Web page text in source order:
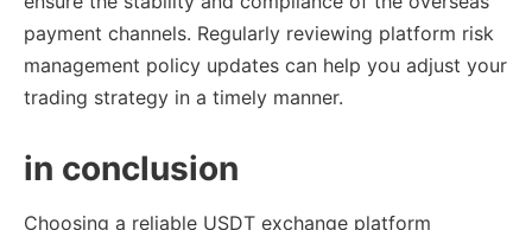
payment channels. Regularly reviewing platform risk
management policy updates can help you adjust your
trading strategy in a timely manner.
in conclusion
Choosing a reliable USDT exchange platform